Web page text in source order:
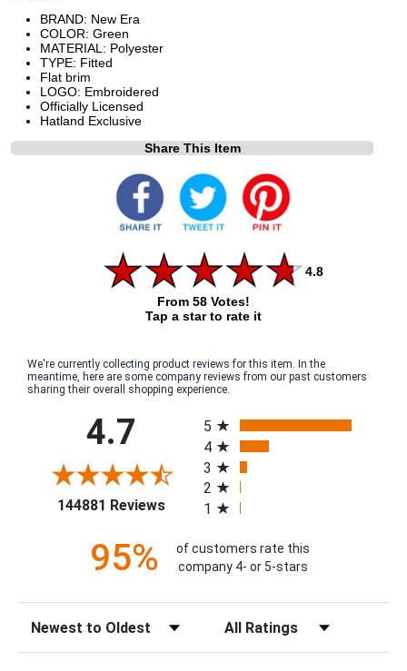
BRAND: New Era
COLOR: Green
MATERIAL: Polyester
TYPE: Fitted
Flat brim
LOGO: Embroidered
Officially Licensed
Hatland Exclusive
Share This Item
4.8
From 58 Votes!
Tap a star to rate it
We're currently collecting product reviews for this item. In the
meantime, here are some company reviews from our past customers
sharing their overall shopping experience.
4.7
144881 Reviews(opens in a new tab)
5
4
3
2
1
95%
of customers rate this
company 4- or 5-stars